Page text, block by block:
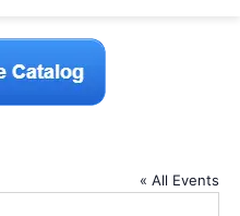
« All Events